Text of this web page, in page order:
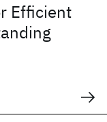
Efficient